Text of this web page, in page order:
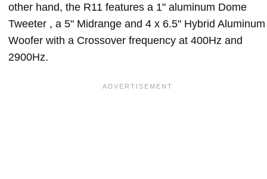
other hand, the R11 features a 1" aluminum Dome
Tweeter , a 5" Midrange and 4 x 6.5" Hybrid Aluminum
Woofer with a Crossover frequency at 400Hz and
2900Hz.